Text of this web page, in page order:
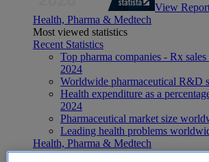
View
Health, Pharma & Medtech
Most viewed statistics
Recent Statistics
Top pharma companies - Rx
2024
Worldwide pharmaceutical R&D
Health expenditure as a
2024
Pharmaceutical market size
Leading health problems
Health, Pharma & Medtech
Topics